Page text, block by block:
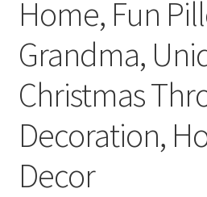
Home, Fun
Grandma,
Christmas
Decoration,
Decor